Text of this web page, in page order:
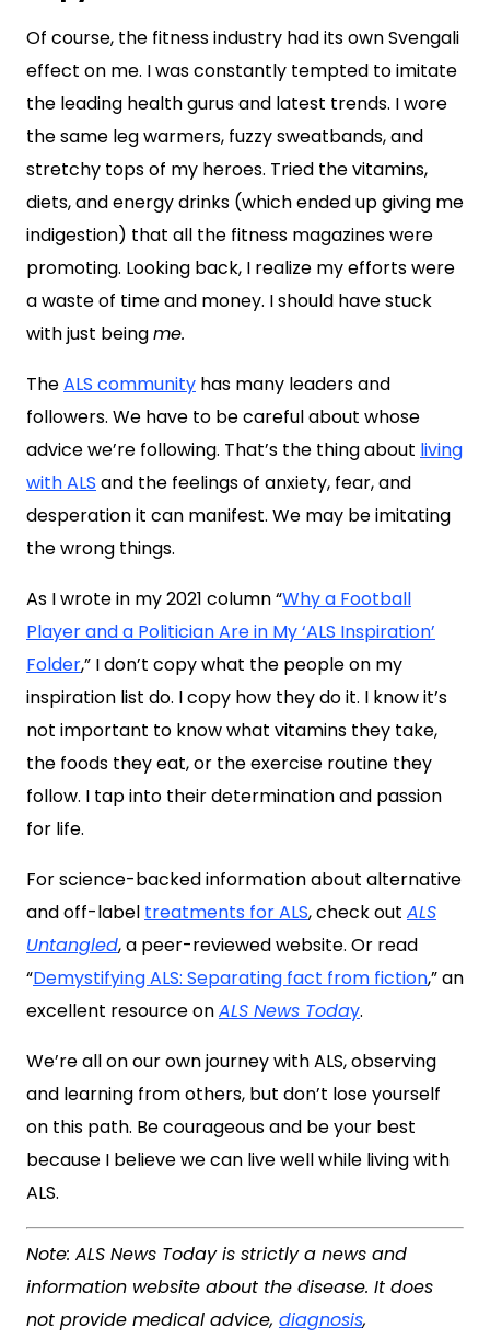
Of course, the fitness industry had its own Svengali
effect on me. I was constantly tempted to imitate
the leading health gurus and latest trends. I wore
the same leg warmers, fuzzy sweatbands, and
stretchy tops of my heroes. Tried the vitamins,
diets, and energy drinks (which ended up giving me
indigestion) that all the fitness magazines were
promoting. Looking back, I realize my efforts were
a waste of time and money. I should have stuck
with just beingme.
TheALS community has many leaders and
followers. We have to be careful about whose
advice we’re following. That’s the thing about living
with ALS and the feelings of anxiety, fear, and
desperation it can manifest. We may be imitating
the wrong things.
As I wrote in my 2021 column “Why a Football
Player and a Politician Are in My ‘ALS Inspiration’
Folder,” I don’t copy what the people on my
inspiration list do. I copy how they do it. I know it’s
not important to know what vitamins they take,
the foods they eat, or the exercise routine they
follow. I tap into their determination and passion
for life.
For science-backed information about alternative
and off-label treatments for ALS, check out ALS
Untangled, a peer-reviewed website. Or read
“Demystifying ALS: Separating fact from fiction,” an
excellent resource onALS News Today.
We’re all on our own journey with ALS, observing
and learning from others, but don’t lose yourself
on this path. Be courageous and be your best
because I believe we can live well while living with
ALS.
Note: ALS News Today is strictly a news and
information website about the disease. It does
not provide medical advice, diagnosis,